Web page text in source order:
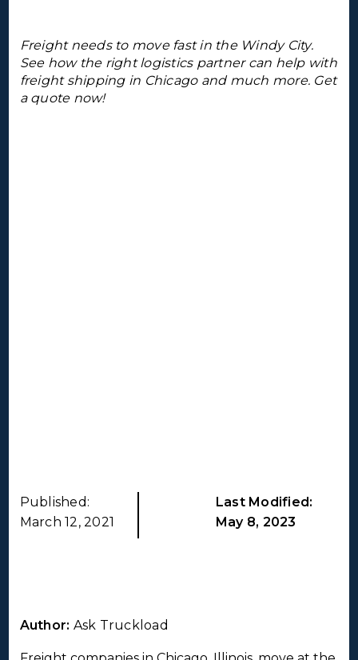
Freight needs to move fast in the Windy City.
See how the right logistics partner can help with
freight shipping in Chicago and much more. Get
a quote now!
Published:
March 12, 2021
Last Modified:
May 8, 2023
Author: Ask Truckload